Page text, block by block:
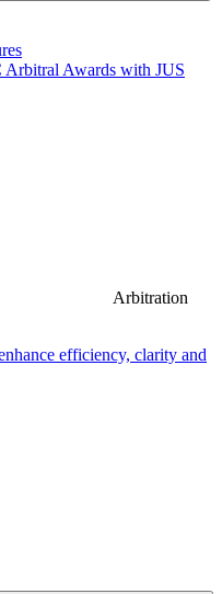
Awards with JUS
Arbitration
efficiency, clarity and